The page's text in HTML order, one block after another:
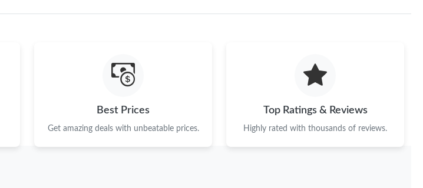
Best Prices
Get amazing deals with unbeatable prices.
Top Ratings & Reviews
Highly rated with thousands of reviews.